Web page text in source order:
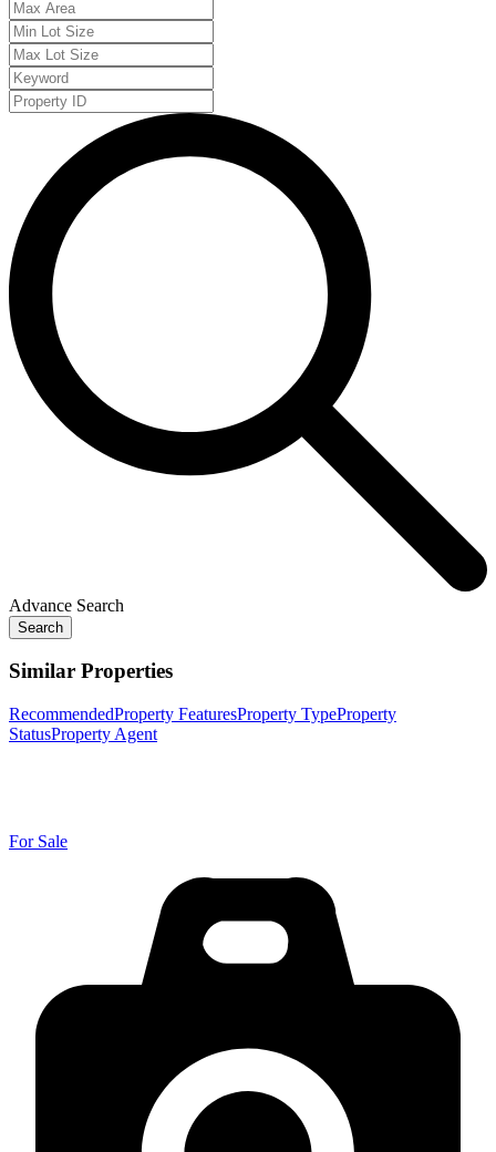
Advance Search
Search
Similar Properties
RecommendedProperty FeaturesProperty TypeProperty
StatusProperty Agent
For Sale